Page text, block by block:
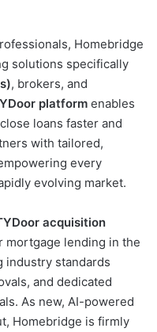
Homebridge
solutions specifically
, brokers, and
platform enables
loans faster and
with tailored,
every
evolving market.
acquisition
mortgage lending in the
industry standards
and dedicated
As new, AI-powered
Homebridge is firmly